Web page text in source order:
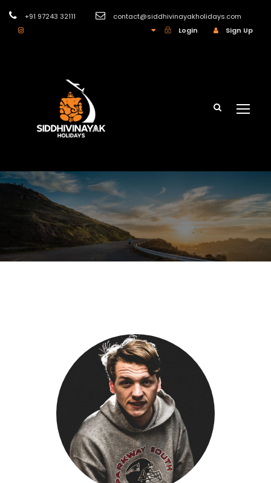
+91 97243 32111
contact@siddhivinayakholidays.com
Login
Sign Up